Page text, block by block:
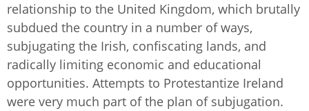
relationship to the United Kingdom, which brutally
subdued the country in a number of ways,
subjugating the Irish, confiscating lands, and
radically limiting economic and educational
opportunities. Attempts to Protestantize Ireland
were very much part of the plan of subjugation.